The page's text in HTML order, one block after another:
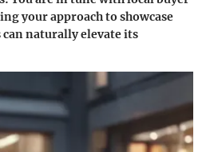
your approach to showcase
can naturally elevate its